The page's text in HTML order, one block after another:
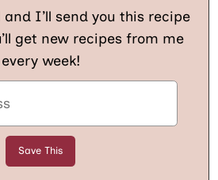
I’ll send you this recipe
get new recipes from me
every week!